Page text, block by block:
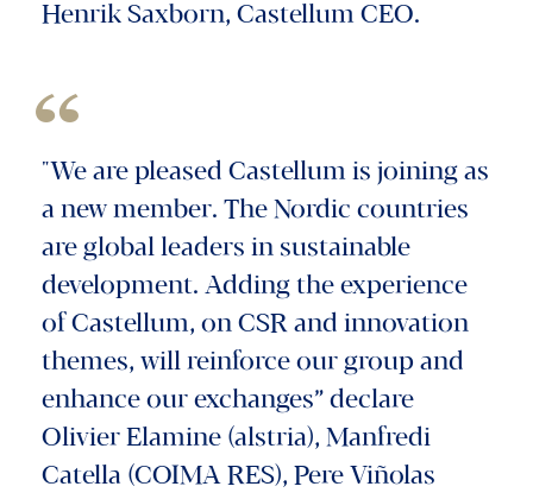
Henrik Saxborn, Castellum CEO.
"We are pleased Castellum is joining as
a new member. The Nordic countries
are global leaders in sustainable
development. Adding the experience
of Castellum, on CSR and innovation
themes, will reinforce our group and
enhance our exchanges” declare
Olivier Elamine (alstria), Manfredi
Catella (COIMA RES), Pere Viñolas